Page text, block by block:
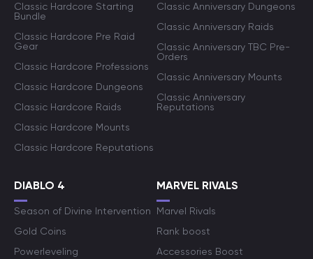
Classic Hardcore Starting
Bundle
Classic Hardcore Pre Raid
Gear
Classic Hardcore Professions
Classic Hardcore Dungeons
Classic Hardcore Raids
Classic Hardcore Mounts
Classic Hardcore Reputations
Classic Anniversary Dungeons
Classic Anniversary Raids
Classic Anniversary TBC Pre-
Orders
Classic Anniversary Mounts
Classic Anniversary
Reputations
DIABLO 4
Season of Divine Intervention
Gold Coins
Powerleveling
MARVEL RIVALS
Marvel Rivals
Rank boost
Accessories Boost